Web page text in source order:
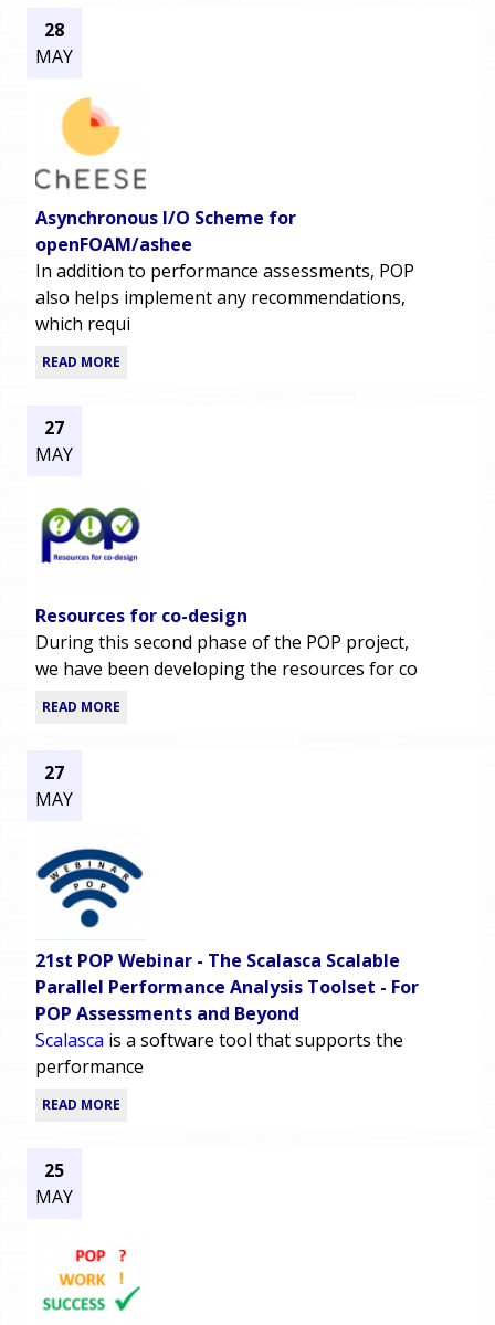
28
MAY
Asynchronous I/O Scheme for
openFOAM/ashee
In addition to performance assessments, POP
also helps implement any recommendations,
which requi
READ MORE
27
MAY
Resources for co-design
During this second phase of the POP project,
we have been developing the resources for co
READ MORE
27
MAY
21st POP Webinar - The Scalasca Scalable
Parallel Performance Analysis Toolset - For
POP Assessments and Beyond
Scalasca is a software tool that supports the
performance
READ MORE
25
MAY